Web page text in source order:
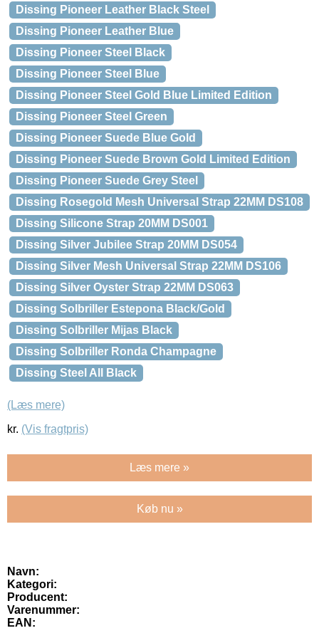
Dissing Pioneer Leather Black Steel
Dissing Pioneer Leather Blue
Dissing Pioneer Steel Black
Dissing Pioneer Steel Blue
Dissing Pioneer Steel Gold Blue Limited Edition
Dissing Pioneer Steel Green
Dissing Pioneer Suede Blue Gold
Dissing Pioneer Suede Brown Gold Limited Edition
Dissing Pioneer Suede Grey Steel
Dissing Rosegold Mesh Universal Strap 22MM DS108
Dissing Silicone Strap 20MM DS001
Dissing Silver Jubilee Strap 20MM DS054
Dissing Silver Mesh Universal Strap 22MM DS106
Dissing Silver Oyster Strap 22MM DS063
Dissing Solbriller Estepona Black/Gold
Dissing Solbriller Mijas Black
Dissing Solbriller Ronda Champagne
Dissing Steel All Black
(Læs mere)
kr. (Vis fragtpris)
Læs mere »
Køb nu »
Navn:
Kategori:
Producent:
Varenummer:
EAN: